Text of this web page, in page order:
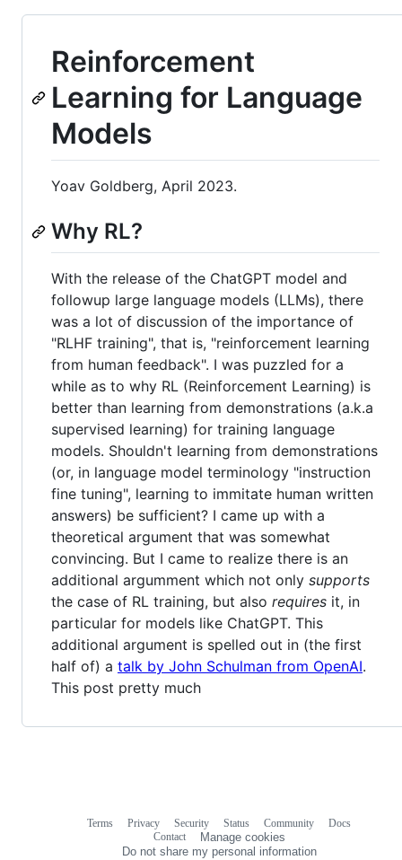
Reinforcement
Learning for Language
Models
Yoav Goldberg, April 2023.
Why RL?
With the release of the ChatGPT model and
followup large language models (LLMs), there
was a lot of discussion of the importance of
"RLHF training", that is, "reinforcement learning
from human feedback". I was puzzled for a
while as to why RL (Reinforcement Learning) is
better than learning from demonstrations (a.k.a
supervised learning) for training language
models. Shouldn't learning from demonstrations
(or, in language model terminology "instruction
fine tuning", learning to immitate human written
answers) be sufficient? I came up with a
theoretical argument that was somewhat
convincing. But I came to realize there is an
additional argumment which not only supports
the case of RL training, but also requires it, in
particular for models like ChatGPT. This
additional argument is spelled out in (the first
half of) a talk by John Schulman from OpenAI.
This post pretty much
Terms Privacy Security Status Community
Docs
Contact
Manage cookies
Do not share my personal information